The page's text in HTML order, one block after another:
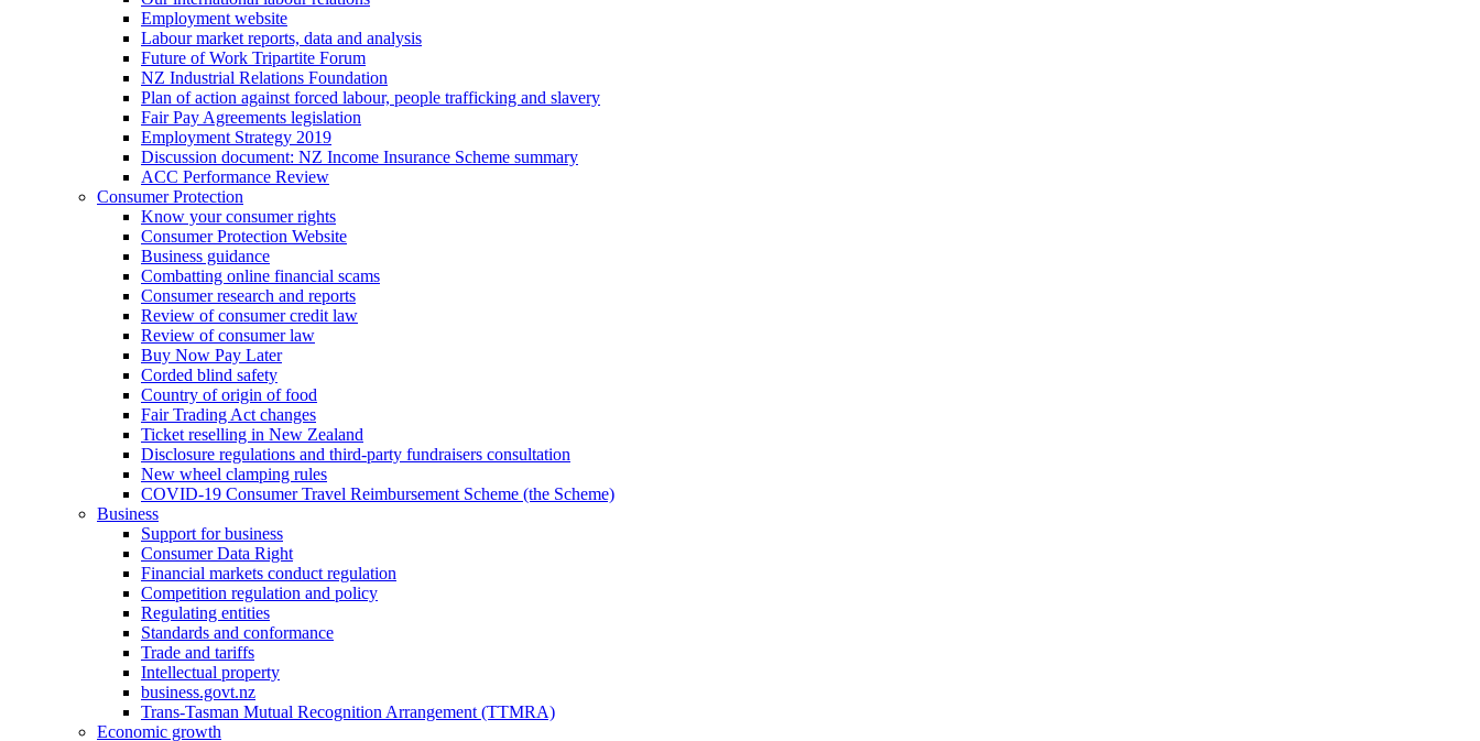
Employment website
Labour market reports, data and analysis
Future of Work Tripartite Forum
NZ Industrial Relations Foundation
Plan of action against forced labour, people trafficking and slavery
Fair Pay Agreements legislation
Employment Strategy 2019
Discussion document: NZ Income Insurance Scheme summary
ACC Performance Review
Consumer Protection
Know your consumer rights
Consumer Protection Website
Business guidance
Combatting online financial scams
Consumer research and reports
Review of consumer credit law
Review of consumer law
Buy Now Pay Later
Corded blind safety
Country of origin of food
Fair Trading Act changes
Ticket reselling in New Zealand
Disclosure regulations and third-party fundraisers consultation
New wheel clamping rules
COVID-19 Consumer Travel Reimbursement Scheme (the Scheme)
Business
Support for business
Consumer Data Right
Financial markets conduct regulation
Competition regulation and policy
Regulating entities
Standards and conformance
Trade and tariffs
Intellectual property
business.govt.nz
Trans-Tasman Mutual Recognition Arrangement (TTMRA)
Economic growth